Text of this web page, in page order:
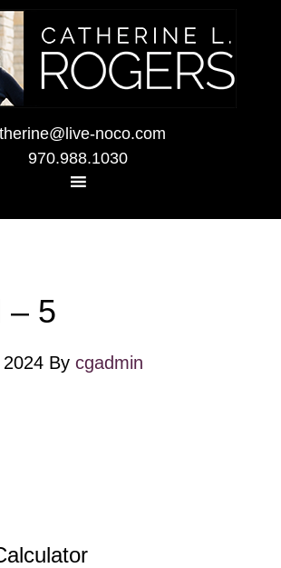
noco.com
970.988.1030
– 5
Bycgadmin